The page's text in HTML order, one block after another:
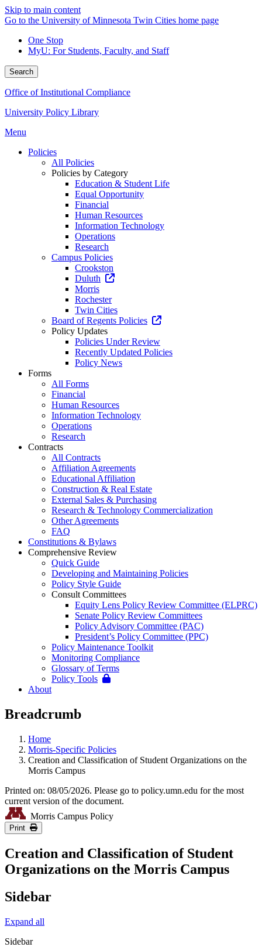
Skip to main content
Go to the University of Minnesota Twin Cities home page
One Stop
MyU: For Students, Faculty, and Staff
Search
Office of Institutional Compliance
University Policy Library
Menu
Policies
All Policies
Policies by Category
Education & Student Life
Equal Opportunity
Financial
Human Resources
Information Technology
Operations
Research
Campus Policies
Crookston
Duluth
Morris
Rochester
Twin Cities
Board of Regents Policies
Policy Updates
Policies Under Review
Recently Updated Policies
Policy News
Forms
All Forms
Financial
Human Resources
Information Technology
Operations
Research
Contracts
All Contracts
Affiliation Agreements
Educational Affiliation
Construction & Real Estate
External Sales & Purchasing
Research & Technology Commercialization
Other Agreements
FAQ
Constitutions & Bylaws
Comprehensive Review
Quick Guide
Developing and Maintaining Policies
Policy Style Guide
Consult Committees
Equity Lens Policy Review Committee (ELPRC)
Senate Policy Review Committees
Policy Advisory Committee (PAC)
President’s Policy Committee (PPC)
Policy Maintenance Toolkit
Monitoring Compliance
Glossary of Terms
Policy Tools
About
Breadcrumb
Home
Morris-Specific Policies
Creation and Classification of Student Organizations on the
Morris Campus
Printed on: 08/05/2026. Please go to policy.umn.edu for the most
current version of the document.
Morris Campus Policy
Print
Creation and Classification of Student
Organizations on the Morris Campus
Sidebar
Expand all
Sidebar